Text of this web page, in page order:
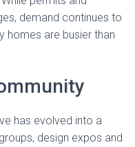
demand continues to
homes are busier than
has evolved into a
design expos and